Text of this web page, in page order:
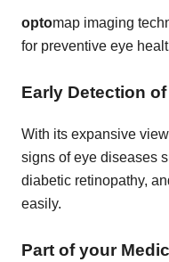
optomap imaging
for preventive eye
Early Detection
With its expansive
signs of eye diseases
diabetic retinopathy,
easily.
Part of your